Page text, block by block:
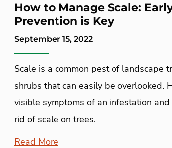
How to Manage Scale:
Prevention is Key
September 15, 2022
Scale is a common pest of landscape
shrubs that can easily be overlooked.
visible symptoms of an infestation
rid of scale on trees.
Read More